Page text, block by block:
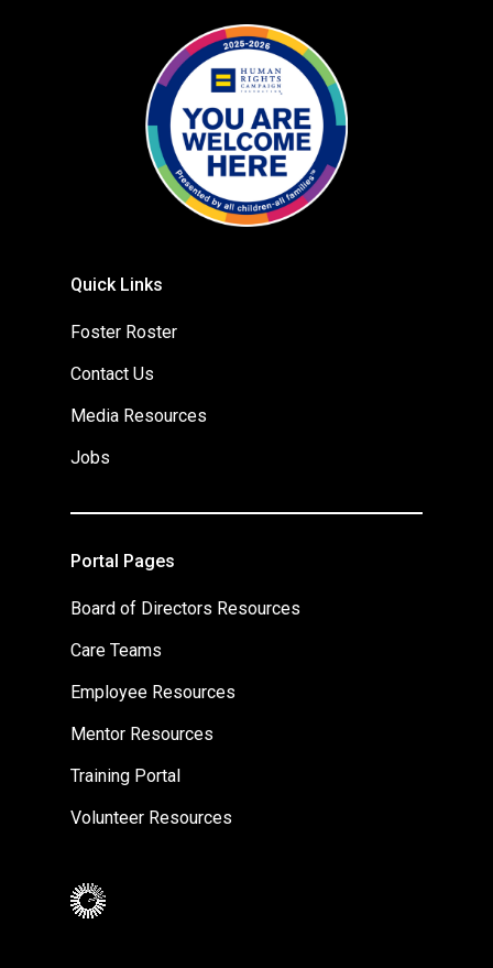
Quick Links
Foster Roster
Contact Us
Media Resources
Jobs
Portal Pages
Board of Directors Resources
Care Teams
Employee Resources
Mentor Resources
Training Portal
Volunteer Resources